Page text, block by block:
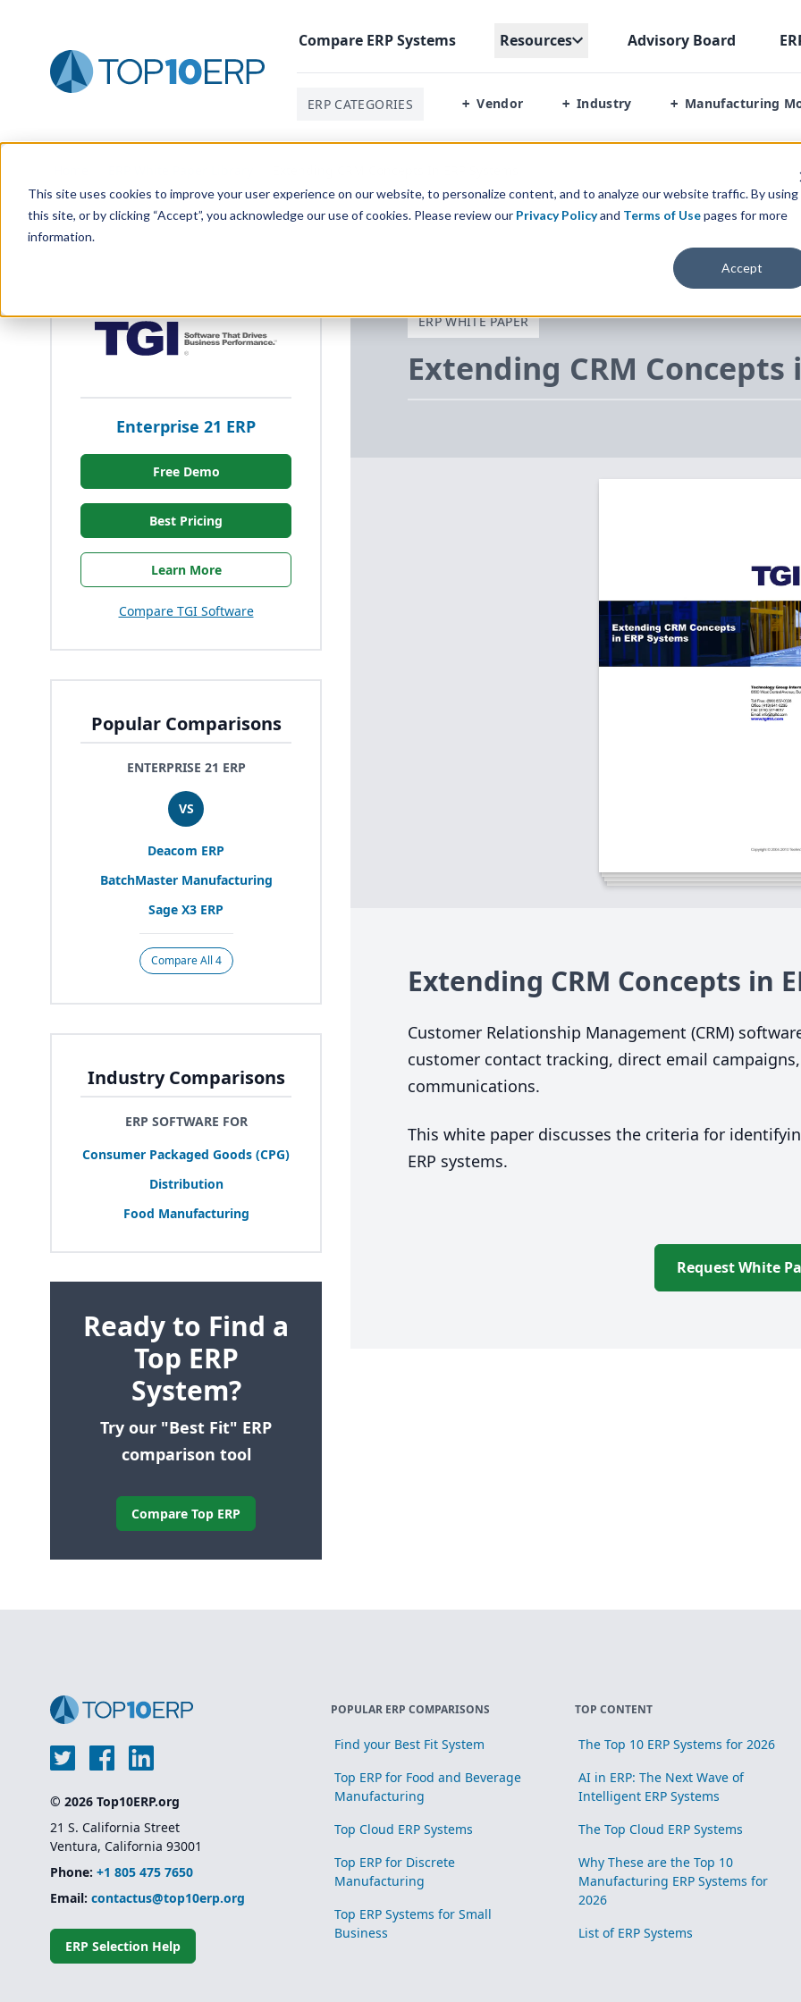
This site uses cookies to improve your user experience on our website, to personalize content, and to analyze our website traffic. By using
this site, or by clicking “Accept”, you acknowledge our use of cookies. Please review our Privacy Policyand Terms of Usepages for more
information.
Accept
Compare ERPSystems Resources Advisory Board
ERP CATEGORIES + Vendor + Industry + Manufacturing
Enterprise 21 ERP
Free Demo
Best Pricing
Learn More
Compare TGI Software
Popular Comparisons
ENTERPRISE 21 ERP
VS
Deacom ERP
BatchMaster Manufacturing
Sage X3 ERP
Compare All 4
Industry Comparisons
ERP SOFTWARE FOR
Consumer Packaged Goods (CPG)
Distribution
Food Manufacturing
Ready to Find a
Top ERP
System?
Try our "Best Fit" ERP
comparison tool
Compare Top ERP
ERP WHITE PAPER
Extending CRM
Extending CRM Concepts in
Customer Relationship Management (CRM)
customer contact tracking, direct email
communications.
This white paper discusses the criteria for
ERP systems.
Request White
© 2026 Top10ERP.org
21 S. California Street
Ventura, California 93001
Phone: +1 805 475 7650
Email: contactus@top10erp.org
ERP Selection Help
POPULAR ERP COMPARISONS
Find your Best Fit System
Top ERP for Food and Beverage
Manufacturing
Top Cloud ERP Systems
Top ERP for Discrete
Manufacturing
Top ERP Systems for Small
Business
TOP CONTENT
The Top 10 ERP Systems for 2026
AI in ERP: The Next Wave of
Intelligent ERP Systems
The Top Cloud ERP Systems
Why These are the Top 10
Manufacturing ERP Systems for
2026
List of ERP Systems